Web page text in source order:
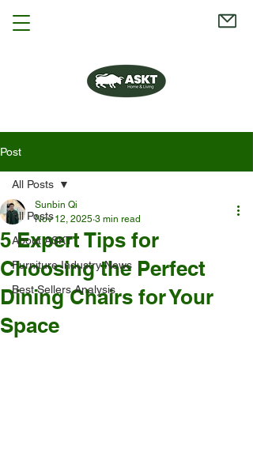
Post
All Posts
About ASKT
Furniture Industry News
Best Sellers Analysis
All Posts
5 Expert Tips for
Choosing the Perfect
Dining Chairs for Your
Space
Sunbin Qi
Nov 12, 2025 3 min read